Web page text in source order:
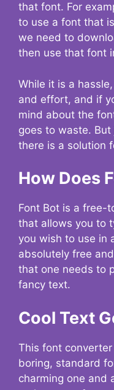
that font. For
to use a font that
we need to
then use that font
While it is a
and effort, and if
mind about the
goes to waste.
there is a solution
How Does
Font Bot is a free-
that allows you to
you wish to use in
absolutely free
that one needs to
fancy text.
Cool Text
This font
boring, standard
charming one and